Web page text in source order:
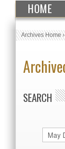
HOME
Archives Home›
SEARCH